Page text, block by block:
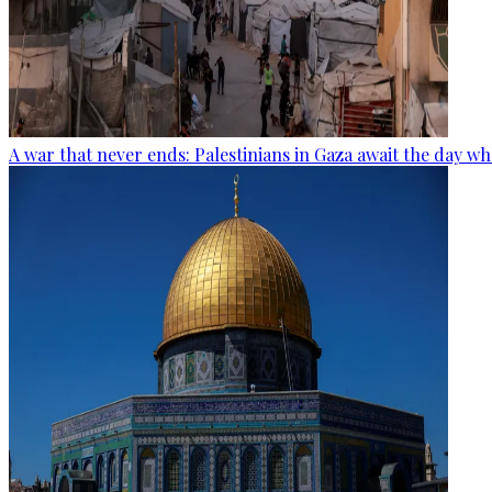
A war that never ends: Palestinians in Gaza await the day